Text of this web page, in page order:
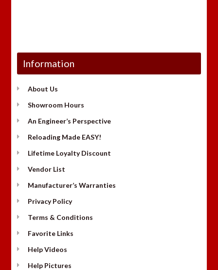
Information
About Us
Showroom Hours
An Engineer’s Perspective
Reloading Made EASY!
Lifetime Loyalty Discount
Vendor List
Manufacturer’s Warranties
Privacy Policy
Terms & Conditions
Favorite Links
Help Videos
Help Pictures